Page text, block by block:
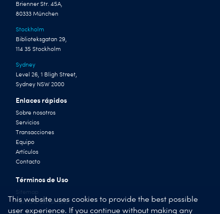
Brienner Str. 45A,
80333 München
Stockholm
Biblioteksgatan 29,
114 35 Stockholm
Sydney
Level 26, 1 Bligh Street,
Sydney NSW 2000
Enlaces rápidos
Sobre nosotros
Servicios
Transacciones
Equipo
Artículos
Contacto
Términos de Uso
Sitemap
Terms & Conditions
This website uses cookies to provide the best possible
user experience. If you continue without making any